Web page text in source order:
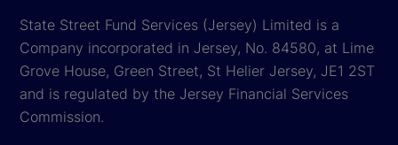
State Street Fund Services (Jersey) Limited is a
Company incorporated in Jersey, No. 84580, at Lime
Grove House, Green Street, St Helier Jersey, JE1 2ST
and is regulated by the Jersey Financial Services
Commission.